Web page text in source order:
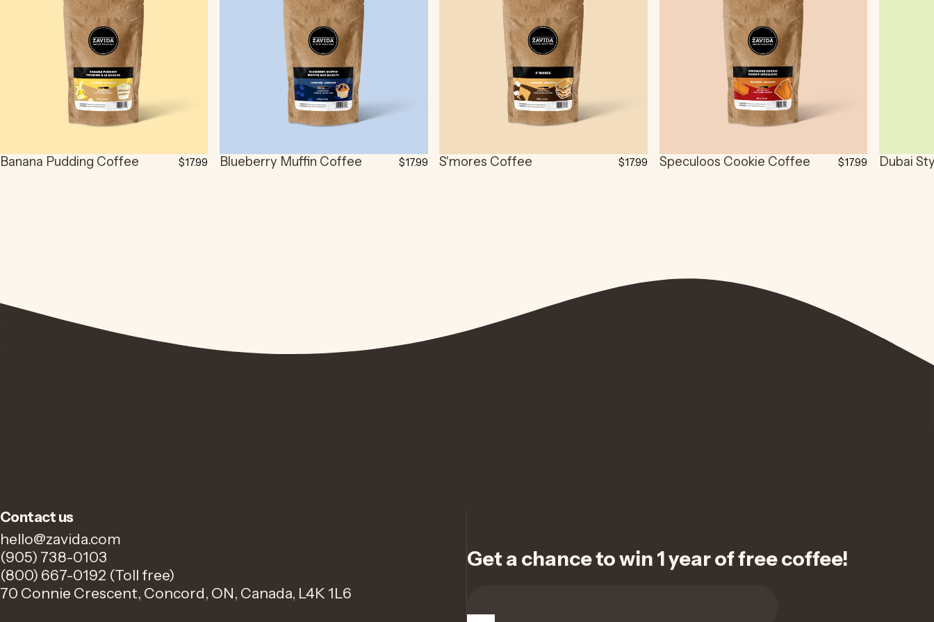
Banana Pudding Coffee $17.99 Blueberry Muffin Coffee $17.99 S'mores Coffee $17.99 Speculoos Cookie Coffee $17.99 Dubai
Contact us
hello@zavida.com
(905) 738-0103
(800) 667-0192 (Toll free)
70 Connie Crescent, Concord, ON, Canada, L4K 1L6
Get a chance to win 1 year of free coffee!